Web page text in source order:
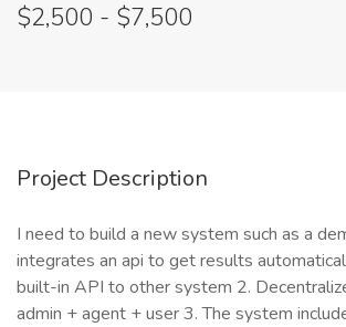
$2,500 - $7,500
Project Description
I need to build a new system such as a
integrates an api to get results
built-in API to other system 2.
admin + agent + user 3. The system